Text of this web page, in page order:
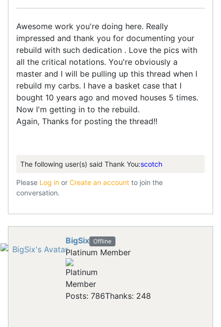
Awesome work you're doing here. Really
impressed and thank you for documenting your
rebuild with such dedication . Love the pics with
all the critical notations. You're obviously a
master and I will be pulling up this thread when I
rebuild my carbs. I have a basket case that I
bought 10 years ago and moved houses 5 times.
Now I'm getting in to the rebuild.
Again, Thanks for posting the thread!!
The following user(s) said Thank You:scotch
Please Log in or Create an account to join the
conversation.
BigSix Offline
Platinum Member
Posts: 786Thanks: 248